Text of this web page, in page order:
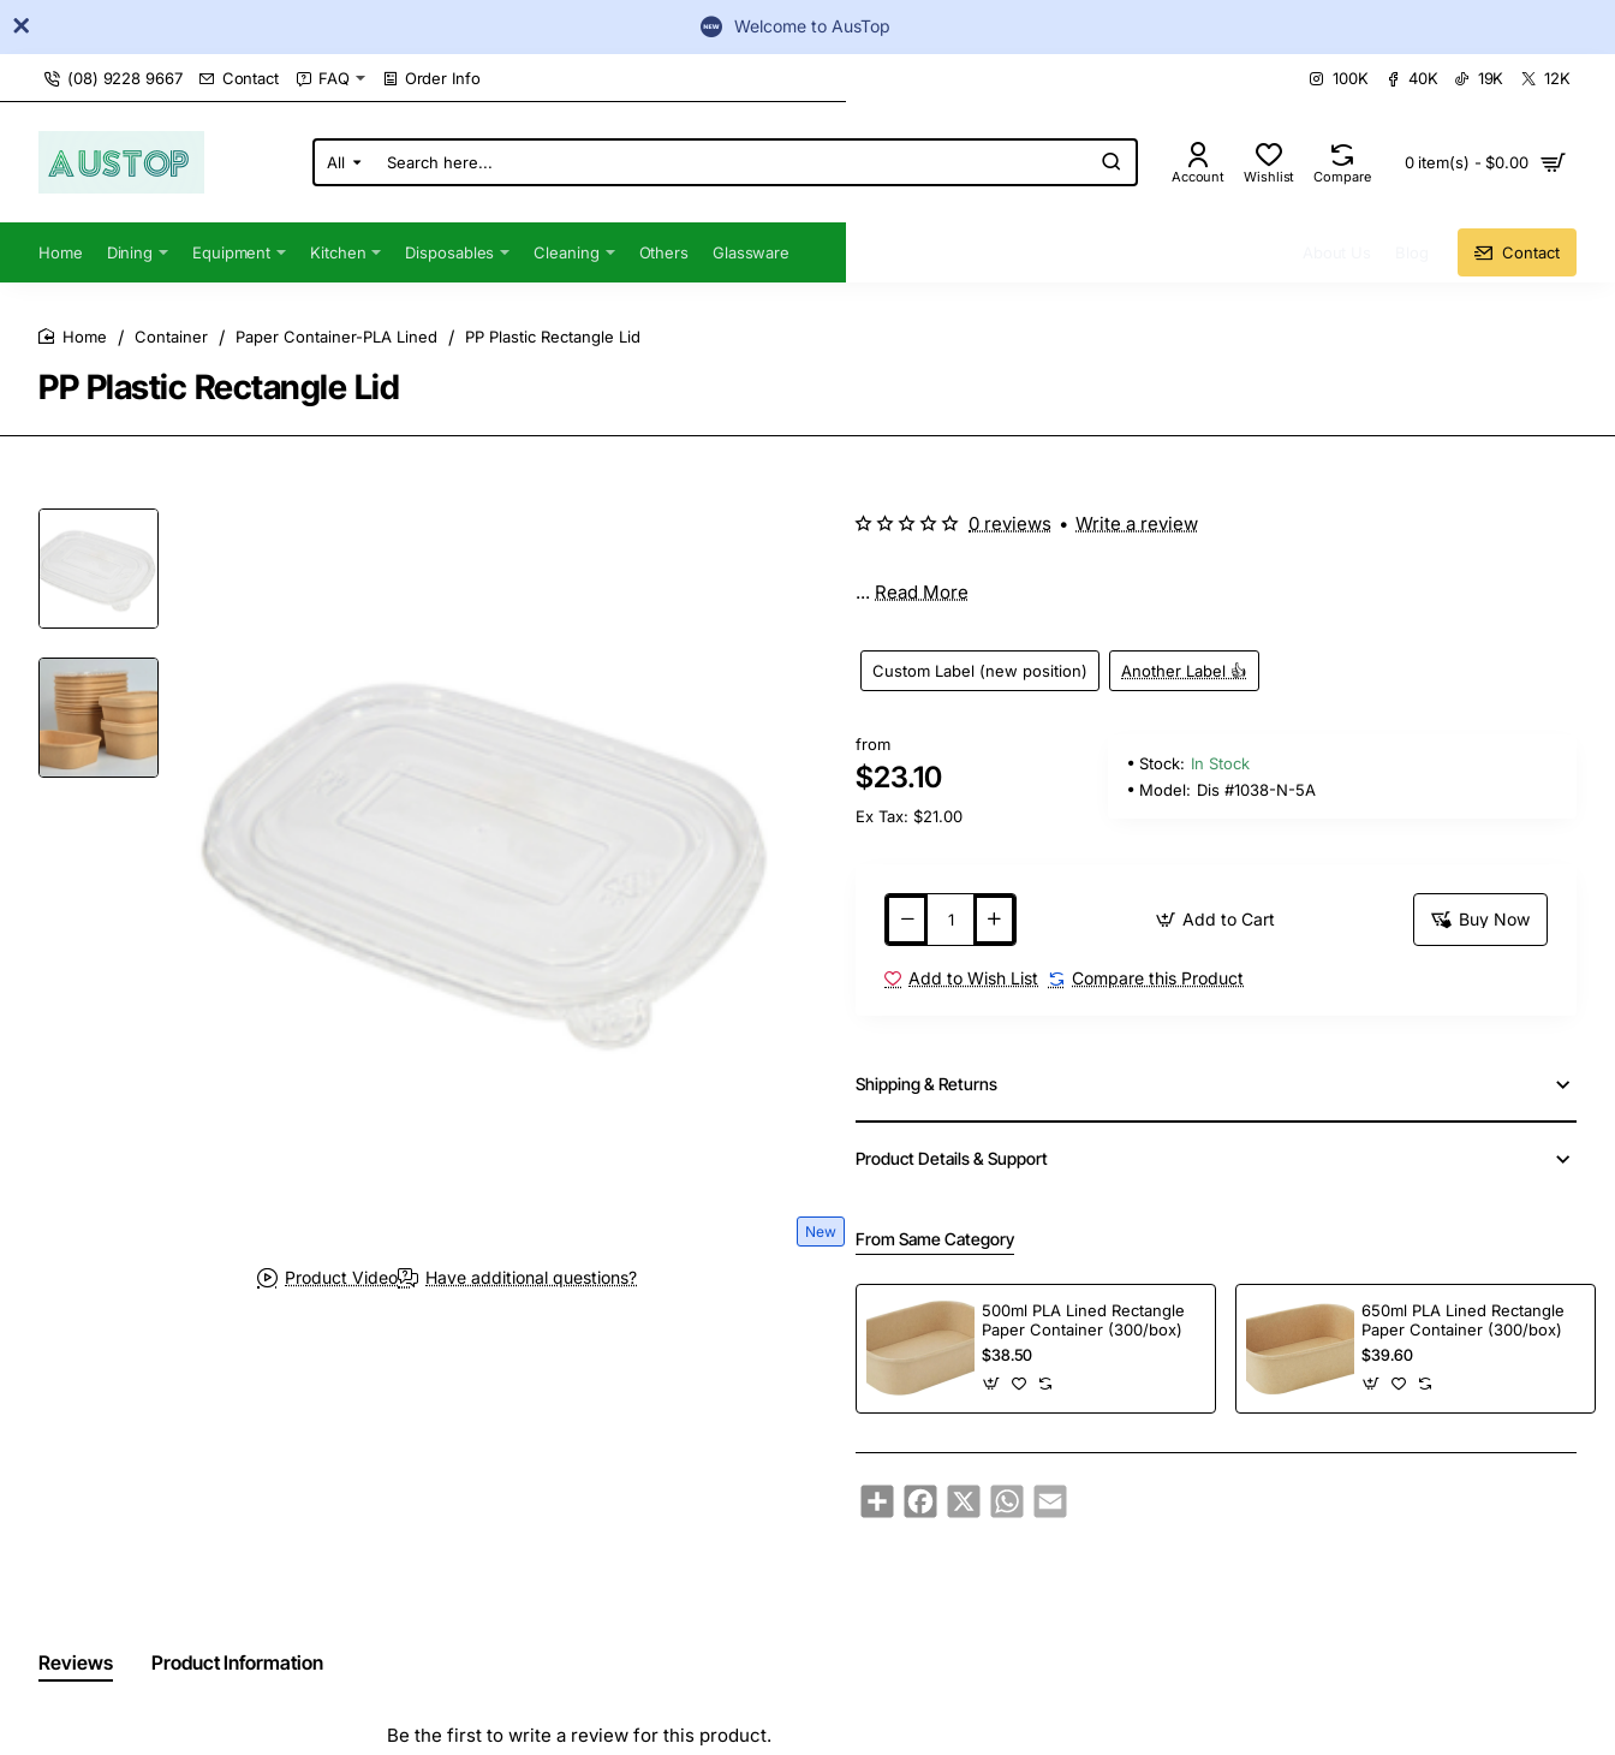
Welcome to AusTop
(08) 9228 9667 Contact FAQ Order Info 100K 40K 19K 12K
All
Search
here...
Account Wishlist Compare
0 item(s) - $0.00
Home Dining Equipment Kitchen Disposables Cleaning Others Glassware Contact
PP Plastic Rectangle Lid
Container Paper Container-PLA Lined PP Plastic Rectangle Lid
New
Product Video Have additional questions?
... Read More
Custom Label (new position) Another Label 👍
0 reviews • Write a review
from
$23.10
Ex Tax: $21.00
Stock: In Stock
Model: Dis #1038-N-5A
Add to Cart Buy Now
Add to Wish List Compare this Product
Shipping & Returns
Product Details & Support
From Same Category
500ml PLA Lined Rectangle
Paper Container (300/box)
$38.50
650ml PLA Lined Rectangle
Paper Container (300/box)
$39.60
ShareFacebook
X WhatsApp
Email
Reviews Product Information
Be the first to write a review for this product.